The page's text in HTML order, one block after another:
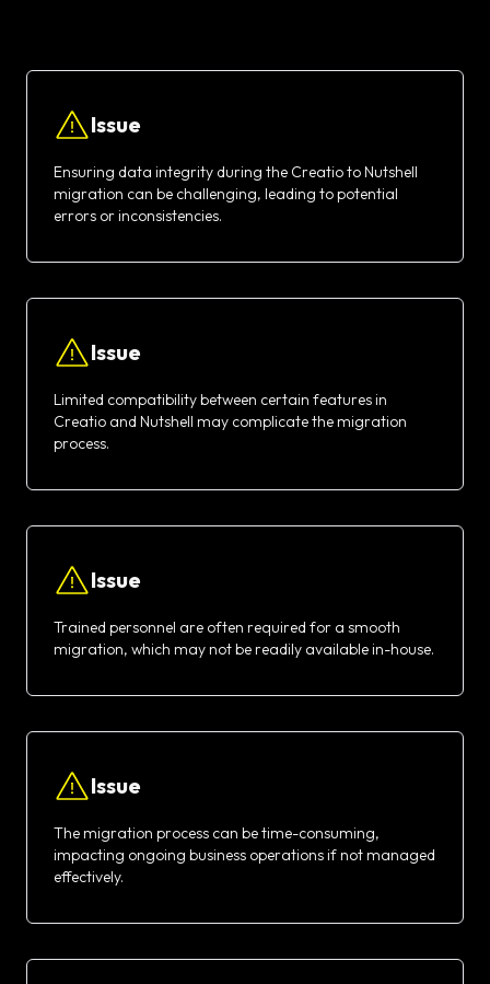
Issue
Ensuring data integrity during the Creatio to Nutshell
migration can be challenging, leading to potential
errors or inconsistencies.
Issue
Limited compatibility between certain features in
Creatio and Nutshell may complicate the migration
process.
Issue
Trained personnel are often required for a smooth
migration, which may not be readily available in-house.
Issue
The migration process can be time-consuming,
impacting ongoing business operations if not managed
effectively.